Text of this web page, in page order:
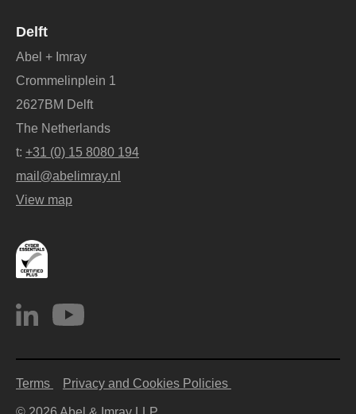
Delft
Abel + Imray
Crommelinplein 1
2627BM Delft
The Netherlands
t: +31 (0) 15 8080 194
mail@abelimray.nl
View map
Terms Privacy and Cookies Policies